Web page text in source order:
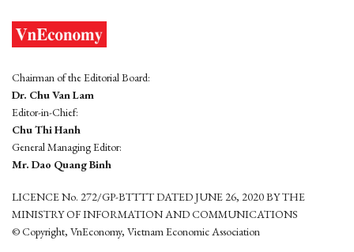
Chairman of the Editorial Board:
Dr. Chu Van Lam
Editor-in-Chief:
Chu Thi Hanh
General Managing Editor:
Mr. Dao Quang Binh
LICENCE No. 272/GP-BTTTT DATED JUNE 26, 2020 BY THE
MINISTRY OF INFORMATION AND COMMUNICATIONS
© Copyright, VnEconomy, Vietnam Economic Association